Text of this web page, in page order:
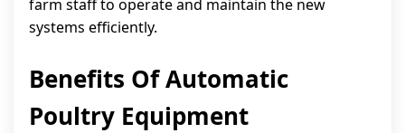
farm staff to operate and maintain the new
systems efficiently.
Benefits Of Automatic
Poultry Equipment